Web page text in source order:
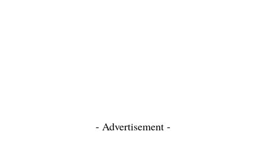
- Advertisement -